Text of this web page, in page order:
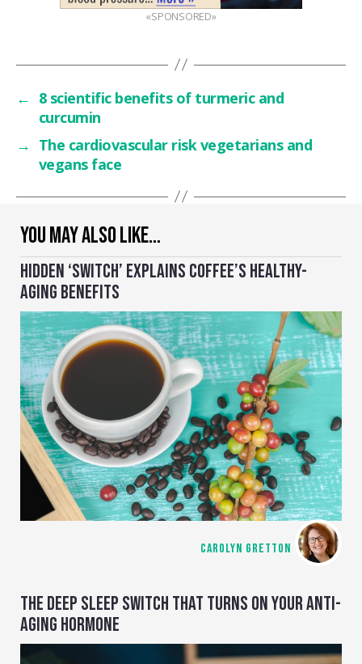
YOU MAY ALSO LIKE…
HIDDEN ‘SWITCH’ EXPLAINS COFFEE’S HEALTHY-
AGING BENEFITS
CAROLYN GRETTON
THE DEEP SLEEP SWITCH THAT TURNS ON YOUR ANTI-
AGING HORMONE
«SPONSORED»
← 8 scientific benefits of turmeric and
curcumin
→ The cardiovascular risk vegetarians and
vegans face